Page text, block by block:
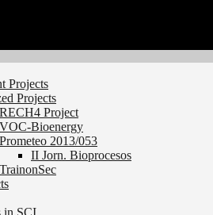
Projects
Projects
RECH4 Project
VOC-Bioenergy
Prometeo 2013/053
II Jorn. Bioprocesos
TrainonSec
in SCI